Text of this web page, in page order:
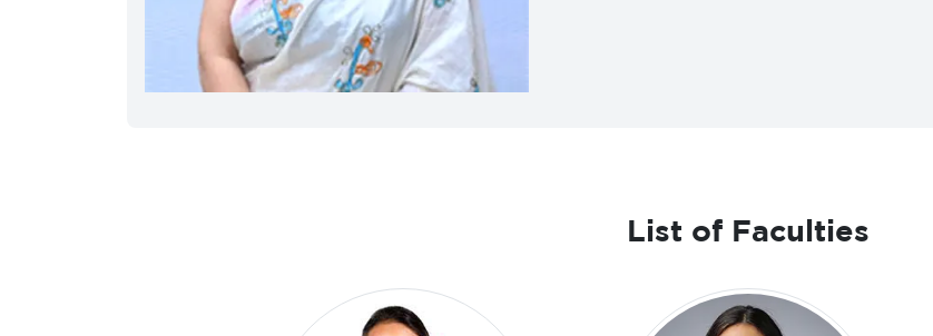
List of Faculties